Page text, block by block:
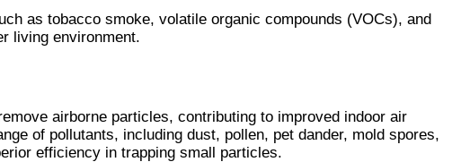
as tobacco smoke, volatile organic compounds (VOCs), and
living environment.
airborne particles, contributing to improved indoor air
of pollutants, including dust, pollen, pet dander, mold spores,
efficiency in trapping small particles.